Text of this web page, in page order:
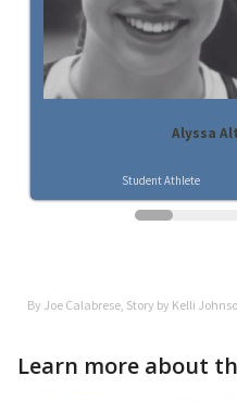
Learn more about